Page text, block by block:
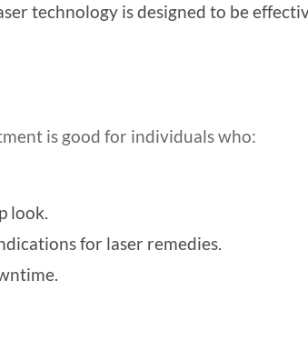
technology is designed to be
is good for individuals who:
look.
for laser remedies.